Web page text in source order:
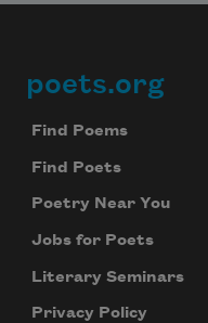
Footer
poets.org
Find Poems
Find Poets
Poetry Near You
Jobs for Poets
Literary Seminars
Privacy Policy